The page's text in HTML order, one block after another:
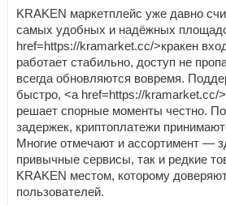
KRAKEN маркетплейс уже давно
самых удобных и надёжных
href=https://kramarket.cc/>кракен
работает стабильно, доступ не
всегда обновляются вовремя.
быстро, <a href=https://kramarket.cc/
решает спорные моменты честно.
задержек, криптоплатежи
Многие отмечают и ассортимент —
привычные сервисы, так и редкие
KRAKEN местом, которому
пользователей.